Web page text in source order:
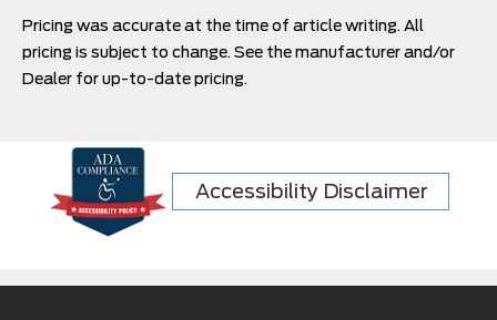
Pricing was accurate at the time of article writing. All
pricing is subject to change. See the manufacturer and/or
Dealer for up-to-date pricing.
Accessibility Disclaimer